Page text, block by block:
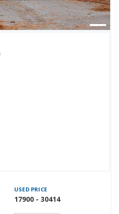
USED PRICE
17900 - 30414